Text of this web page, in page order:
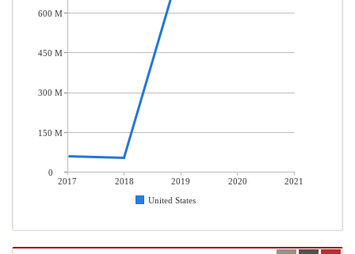
2017 2018 2019 2020
2021
United States
600 M
450 M
300 M
150 M
0